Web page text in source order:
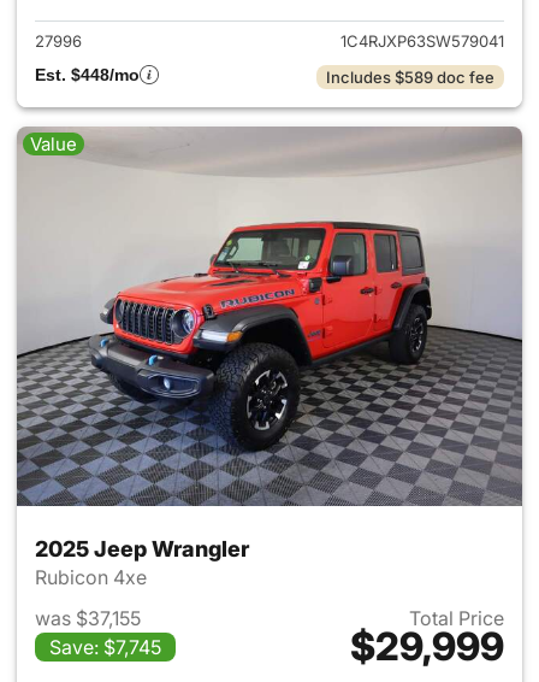
27996
1C4RJXP63SW579041
Est. $448/mo
Includes $589 doc fee
Value
2025 Jeep Wrangler
Rubicon 4xe
was $37,155
Save: $7,745
Total Price
$29,999
View details for 2025 Jeep